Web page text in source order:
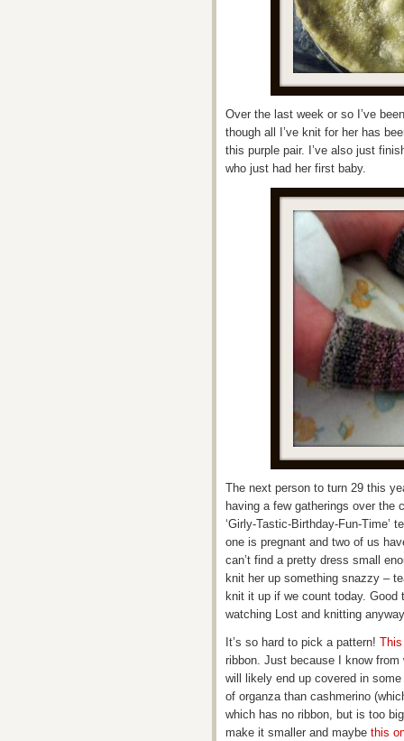
Over the last week or so I’ve
though all I’ve knit for her has
this purple pair. I’ve also just
who just had her first baby.
The next person to turn 29 this
having a few gatherings over the
‘Girly-Tastic-Birthday-Fun-Time’
one is pregnant and two of us
can’t find a pretty dress small
knit her up something snazzy –
knit it up if we count today. Good
watching Lost and knitting
It’s so hard to pick a pattern!
ribbon. Just because I know
will likely end up covered in
of organza than cashmerino
which has no ribbon, but is too
make it smaller and maybe this